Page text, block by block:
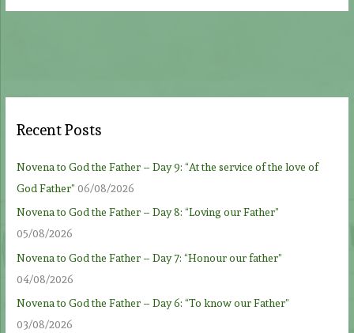
Recent Posts
Novena to God the Father – Day 9: “At the service of the love of
God Father” 06/08/2026
Novena to God the Father – Day 8: “Loving our Father”
05/08/2026
Novena to God the Father – Day 7: “Honour our father”
04/08/2026
Novena to God the Father – Day 6: “To know our Father”
03/08/2026